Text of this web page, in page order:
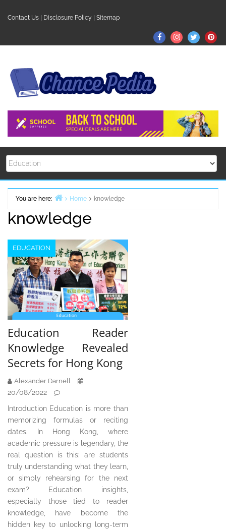
Contact Us Disclosure Policy Sitemap
FacebookInstagram
Twitter
You are here: Home knowledge
knowledge
EDUCATION
Education Reader
Knowledge Revealed
Secrets for Hong Kong
Alexander Darnell
20/08/2022
Introduction Education is more than
memorizing formulas or reciting
dates. In Hong Kong, where
academic pressure is legendary, the
real question is this: are students
truly understanding what they learn,
or simply rehearsing for the next
exam? Education insights,
especially those tied to reader
knowledge, have become the
hidden key to unlocking long-term